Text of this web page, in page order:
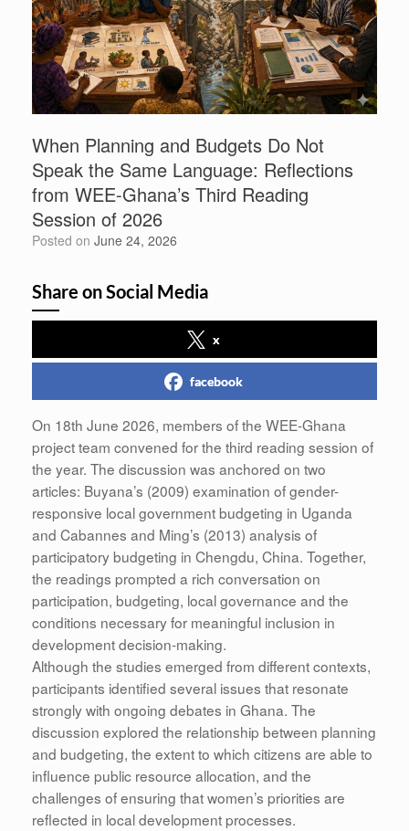
When Planning and Budgets Do Not
Speak the Same Language: Reflections
from WEE-Ghana’s Third Reading
Session of 2026
Posted on June 24, 2026
Share on Social Media
x
facebook
On 18th June 2026, members of the WEE-Ghana
project team convened for the third reading session of
the year. The discussion was anchored on two
articles: Buyana’s (2009) examination of gender-
responsive local government budgeting in Uganda
and Cabannes and Ming’s (2013) analysis of
participatory budgeting in Chengdu, China. Together,
the readings prompted a rich conversation on
participation, budgeting, local governance and the
conditions necessary for meaningful inclusion in
development decision-making.
Although the studies emerged from different contexts,
participants identified several issues that resonate
strongly with ongoing debates in Ghana. The
discussion explored the relationship between planning
and budgeting, the extent to which citizens are able to
influence public resource allocation, and the
challenges of ensuring that women’s priorities are
reflected in local development processes.